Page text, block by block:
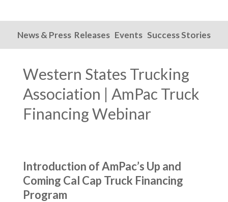
News & Press Releases Events Success Stories
Western States Trucking
Association | AmPac Truck
Financing Webinar
Introduction of AmPac’s Up and
Coming Cal Cap Truck Financing
Program